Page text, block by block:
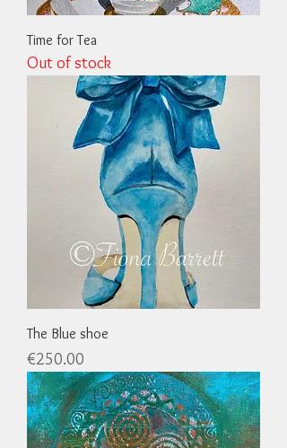
Time for Tea
Out of stock
The Blue shoe
Price
€250.00